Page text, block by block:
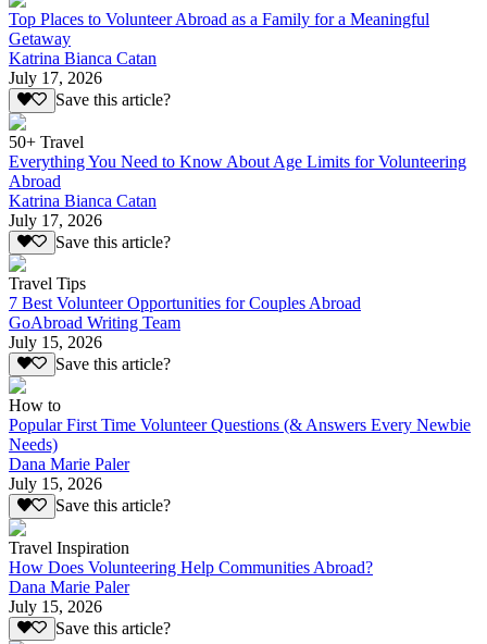
Top Places to Volunteer Abroad as a Family for a Meaningful
Getaway
Katrina Bianca Catan
July 17, 2026
Save this article?
50+ Travel
Everything You Need to Know About Age Limits for Volunteering
Abroad
Katrina Bianca Catan
July 17, 2026
Save this article?
Travel Tips
7 Best Volunteer Opportunities for Couples Abroad
GoAbroad Writing Team
July 15, 2026
Save this article?
How to
Popular First Time Volunteer Questions (& Answers Every Newbie
Needs)
Dana Marie Paler
July 15, 2026
Save this article?
Travel Inspiration
How Does Volunteering Help Communities Abroad?
Dana Marie Paler
July 15, 2026
Save this article?